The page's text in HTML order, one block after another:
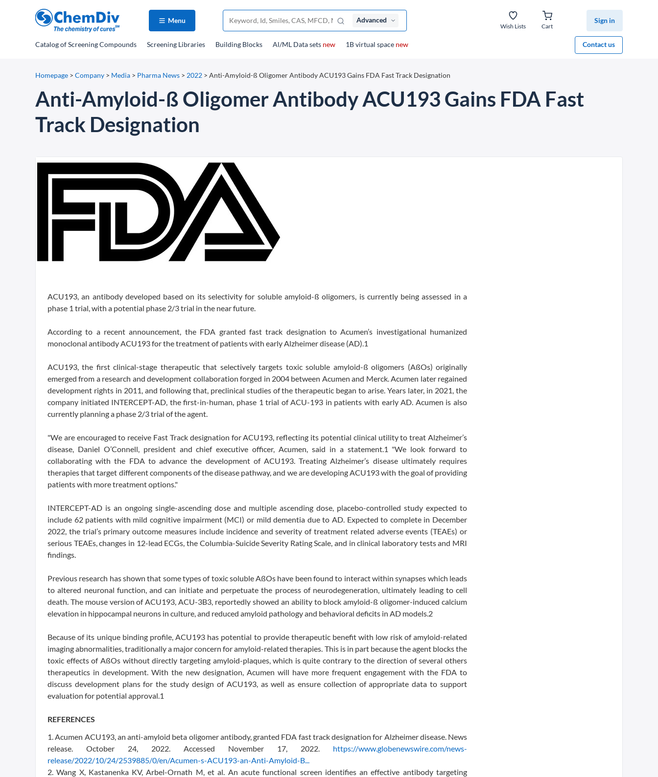
Menu Advanced
Wish Lists Cart
Sign in
Contact us
Catalogof Screening Compounds Screening Libraries Building Blocks Al/ML Data sets new 1B virtual space new
Homepage > Company > Media > Pharma News > 2022 > Anti-Amyloid-ß Oligomer Antibody ACU193 Gains FDA Fast Track Designation
Anti-Amyloid-ß Oligomer Antibody ACU193 Gains FDA Fast
Track Designation
ACU193, an antibody developed based on its selectivity for soluble amyloid-ß oligomers, is currently being assessed in a
phase 1 trial, with a potential phase 2/3 trial in the near future.
According to a recent announcement, the FDA granted fast track designation to Acumen’s investigational humanized
monoclonal antibody ACU193 for the treatment of patients with early Alzheimer disease (AD).1
ACU193, the first clinical-stage therapeutic that selectively targets toxic soluble amyloid-ß oligomers (AßOs) originally
emerged from a research and development collaboration forged in 2004 between Acumen and Merck. Acumen later regained
development rights in 2011, and following that, preclinical studies of the therapeutic began to arise. Years later, in 2021, the
company initiated INTERCEPT-AD, the first-in-human, phase 1 trial of ACU-193 in patients with early AD. Acumen is also
currently planning a phase 2/3 trial of the agent.
"We are encouraged to receive Fast Track designation for ACU193, reflecting its potential clinical utility to treat Alzheimer’s
disease, Daniel O’Connell, president and chief executive officer, Acumen, said in a statement.1 "We look forward to
collaborating with the FDA to advance the development of ACU193. Treating Alzheimer’s disease ultimately requires
therapies that target different components of the disease pathway, and we are developing ACU193 with the goal of providing
patients with more treatment options."
INTERCEPT-AD is an ongoing single-ascending dose and multiple ascending dose, placebo-controlled study expected to
include 62 patients with mild cognitive impairment (MCI) or mild dementia due to AD. Expected to complete in December
2022, the trial’s primary outcome measures include incidence and severity of treatment related adverse events (TEAEs) or
serious TEAEs, changes in 12-lead ECGs, the Columbia-Suicide Severity Rating Scale, and in clinical laboratory tests and MRI
findings.
Previous research has shown that some types of toxic soluble AßOs have been found to interact within synapses which leads
to altered neuronal function, and can initiate and perpetuate the process of neurodegeneration, ultimately leading to cell
death. The mouse version of ACU193, ACU-3B3, reportedly showed an ability to block amyloid-ß oligomer-induced calcium
elevation in hippocampal neurons in culture, and reduced amyloid pathology and behavioral deficits in AD models.2
Because of its unique binding profile, ACU193 has potential to provide therapeutic benefit with low risk of amyloid-related
imaging abnormalities, traditionally a major concern for amyloid-related therapies. This is in part because the agent blocks the
toxic effects of AßOs without directly targeting amyloid-plaques, which is quite contrary to the direction of several others
therapeutics in development. With the new designation, Acumen will have more frequent engagement with the FDA to
discuss development plans for the study design of ACU193, as well as ensure collection of appropriate data to support
evaluation for potential approval.1
REFERENCES
1. Acumen ACU193, an anti-amyloid beta oligomer antibody, granted FDA fast track designation for Alzheimer disease. News
release. October 24, 2022. Accessed November 17, 2022. https://www.globenewswire.com/news-
release/2022/10/24/2539885/0/en/Acumen-s-ACU193-an-Anti-Amyloid-B...
2. Wang X, Kastanenka KV, Arbel-Ornath M, et al. An acute functional screen identifies an effective antibody targeting